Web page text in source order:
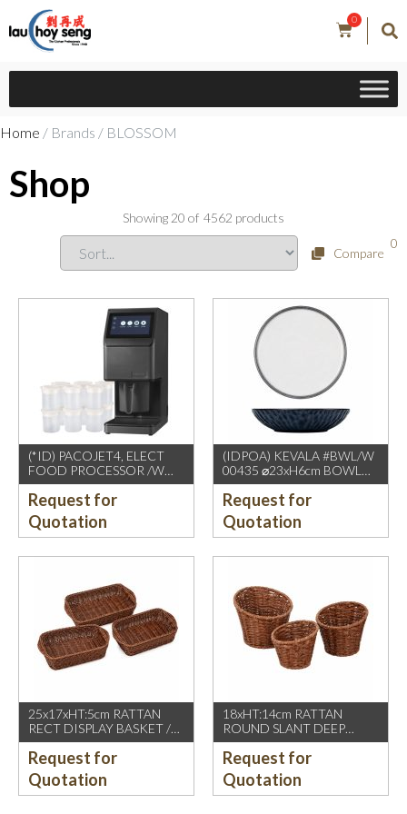
0
Home / Brands / BLOSSOM
Shop
Showing 20 of 4562 products
Compare
0
(*ID) PACOJET4, ELECT
FOOD PROCESSOR /W
COMPLETE ACCESSORIES
1500W, GREY BLACK
Request for
Quotation
(IDPOA) KEVALA #BWL/W
00435 ⌀23xH6cm BOWL
WITH CARVING TEXTURE,
FULL BLUE METALIC
P2475 INSIDE & OUTSIDE
Request for
Quotation
25x17xHT:5cm RATTAN
RECT DISPLAY BASKET /W
2 HDL. DARK BROWN
Request for
Quotation
18xHT:14cm RATTAN
ROUND SLANT DEEP
BASKET, DARK BROWN
Request for
Quotation